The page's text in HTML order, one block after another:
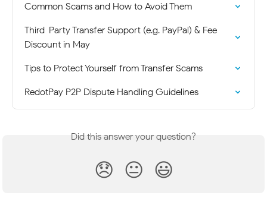
Common Scams and How to Avoid Them
Third-Party Transfer Support (e.g. PayPal) & Fee
Discount in May
Tips to Protect Yourself from Transfer Scams
RedotPay P2P Dispute Handling Guidelines
Did this answer your question?
😞 😐 😃